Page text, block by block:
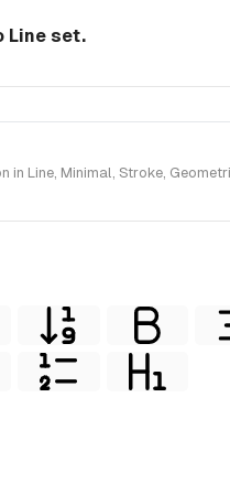
Line set.
Line, Minimal, Stroke,